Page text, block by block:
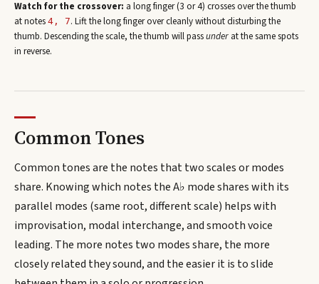
Watch for the crossover: a long finger (3 or 4) crosses over the thumb
at notes 4, 7. Lift the long finger over cleanly without disturbing the
thumb. Descending the scale, the thumb will passunder at the same spots
in reverse.
Common Tones
Common tones are the notes that two scales or modes
share. Knowing which notes theA♭ mode shares with its
parallel modes (same root, different scale) helps with
improvisation, modal interchange, and smooth voice
leading. The more notes two modes share, the more
closely related they sound, and the easier it is to slide